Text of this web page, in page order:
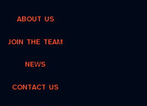
ABOUT US
JOIN THE TEAM
NEWS
CONTACT US